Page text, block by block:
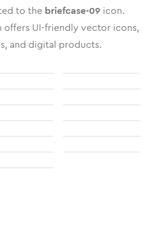
to the briefcase-09 icon.
UI-friendly vector icons,
and digital products.